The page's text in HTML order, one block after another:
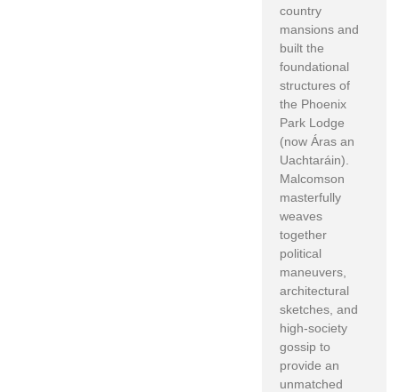
country
mansions and
built the
foundational
structures of
the Phoenix
Park Lodge
(now Áras an
Uachtaráin).
Malcomson
masterfully
weaves
together
political
maneuvers,
architectural
sketches, and
high-society
gossip to
provide an
unmatched